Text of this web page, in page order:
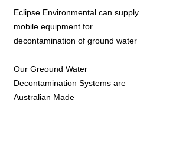
Eclipse Environmental can supply
mobile equipment for
decontamination of ground water
Our Greound Water
Decontamination Systems are
Australian Made